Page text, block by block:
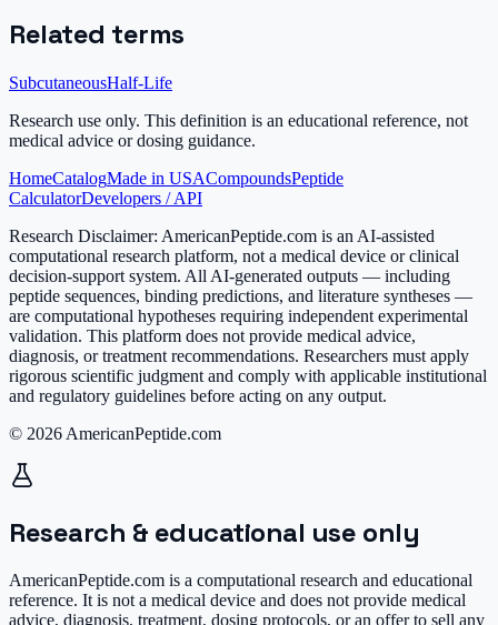
Related terms
SubcutaneousHalf-Life
Research use only. This definition is an educational reference, not
medical advice or dosing guidance.
HomeCatalogMade in USACompoundsPeptide
CalculatorDevelopers / API
Research Disclaimer: AmericanPeptide.com is an AI-assisted
computational research platform, not a medical device or clinical
decision-support system. All AI-generated outputs — including
peptide sequences, binding predictions, and literature syntheses —
are computational hypotheses requiring independent experimental
validation. This platform does not provide medical advice,
diagnosis, or treatment recommendations. Researchers must apply
rigorous scientific judgment and comply with applicable institutional
and regulatory guidelines before acting on any output.
© 2026 AmericanPeptide.com
Research & educational use only
AmericanPeptide.com is a computational research and educational
reference. It is not a medical device and does not provide medical
advice, diagnosis, treatment, dosing protocols, or an offer to sell any